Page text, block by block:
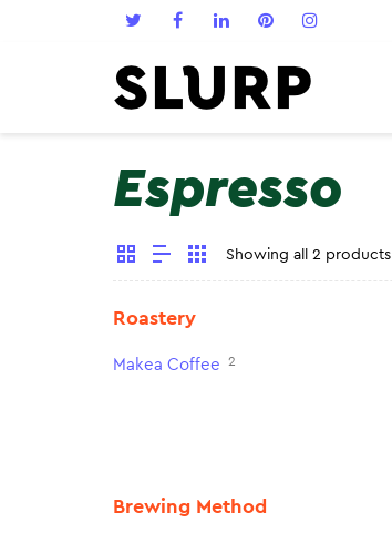
Espresso
Showing all 2 products
Roastery
Makea Coffee 2
Brewing Method